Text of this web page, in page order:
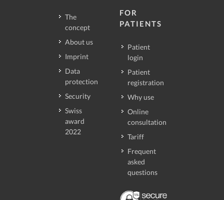
The
concept
About us
Imprint
Data
protection
Security
Swiss
award
2022
FOR
PATIENTS
Patient
login
Patient
registration
Why use
Online
consultation
Tariff
Frequent
asked
questions